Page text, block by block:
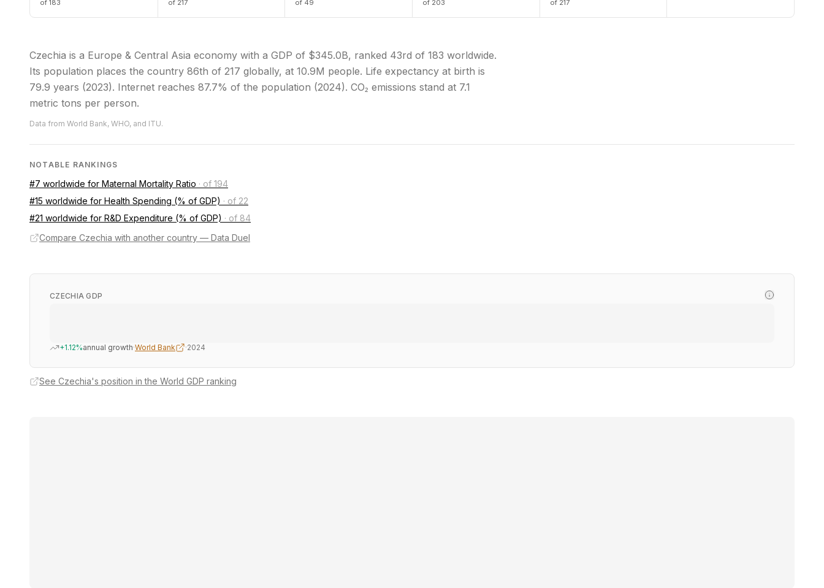
of 183 of 217 of 49 of 203 of 217
Czechia is a Europe & Central Asia economy with a GDP of $345.0B, ranked 43rd of 183 worldwide.
Its population places the country 86th of 217 globally, at 10.9M people. Life expectancy at birth is
79.9 years (2023). Internet reaches 87.7% of the population (2024). CO₂ emissions stand at 7.1
metric tons per person.
Data from World Bank, WHO, and ITU.
NOTABLE RANKINGS
#7 worldwide for Maternal Mortality Ratio · of 194
#15 worldwide for Health Spending (% of GDP) · of 22
#21 worldwide for R&D Expenditure (% of GDP) · of 84
Compare Czechia with another country — Data Duel
CZECHIA GDP
+1.12%annual growth·World Bank ·2024
See Czechia's position in the World GDP ranking